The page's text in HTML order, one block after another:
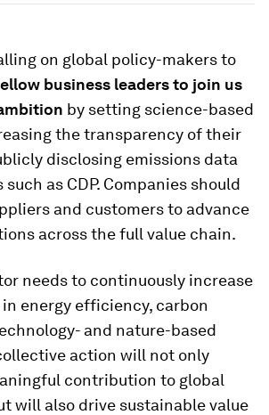
on global policy-makers to
business leaders to join us
by setting science-based
the transparency of their
disclosing emissions data
as CDP. Companies should
and customers to advance
across the full value chain.
needs to continuously increase
energy efficiency, carbon
and nature-based
action will not only
contribution to global
will also drive sustainable value